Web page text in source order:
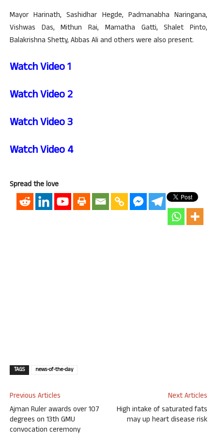
Mayor Harinath, Sashidhar Hegde, Padmanabha Naringana,
Vishwas Das, Mithun Rai, Mamatha Gatti, Shalet Pinto,
Balakrishna Shetty, Abbas Ali and others were also present.
Watch Video 1
Watch Video 2
Watch Video 3
Watch Video 4
Spread the love
TAGS news-of-the-day
Previous Articles
Ajman Ruler awards over 107
degrees on 13th GMU
convocation ceremony
Next Articles
High intake of saturated fats
may up heart disease risk